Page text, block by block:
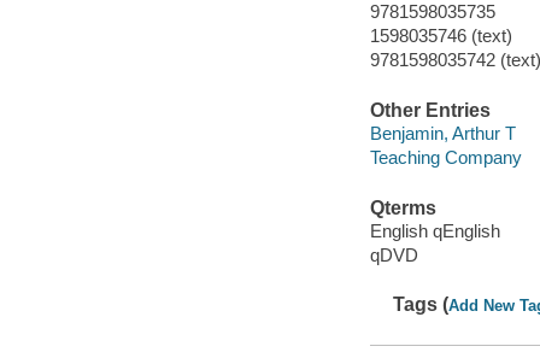
9781598035735
1598035746 (text)
9781598035742 (text)
Other Entries
Benjamin, Arthur T
Teaching Company
Qterms
English qEnglish
qDVD
Tags (Add New